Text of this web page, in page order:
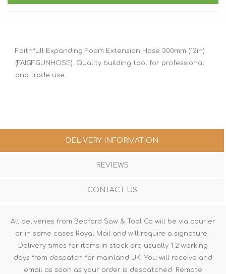
Faithfull Expanding Foam Extension Hose 300mm (12in)
(FAIGFGUNHOSE). Quality building tool for professional
and trade use.
DELIVERY INFORMATION
REVIEWS
CONTACT US
All deliveries from Bedford Saw & Tool Co will be via courier
or in some cases Royal Mail and will require a signature.
Delivery times for items in stock are usually 1-2 working
days from despatch for mainland UK. You will receive and
email as soon as your order is despatched. Remote